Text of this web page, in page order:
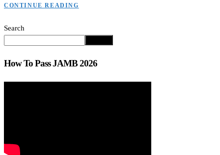
CONTINUE READING
Search
How To Pass JAMB 2026